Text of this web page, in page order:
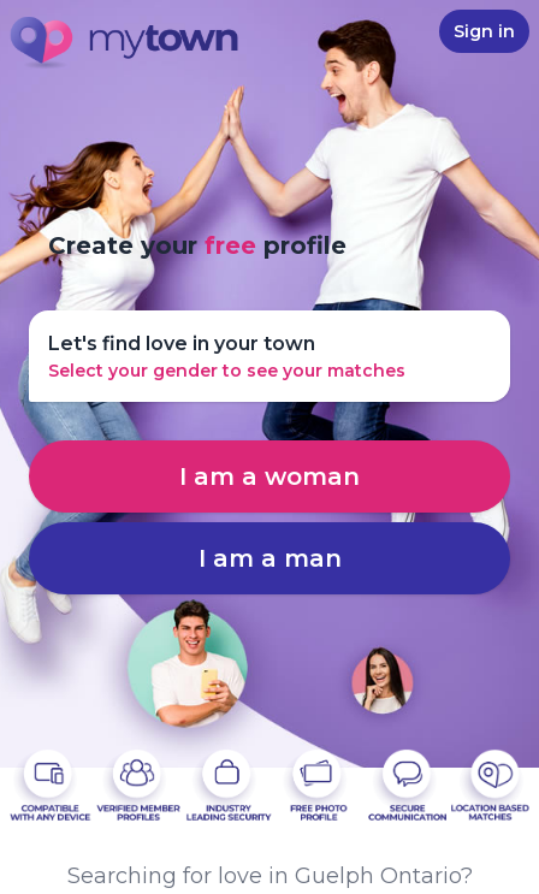
Sign in
Create yourfree profile
Let's find love in your town
Select your gender to see your matches
I am a woman
I am a man
Searching for love in Guelph Ontario?